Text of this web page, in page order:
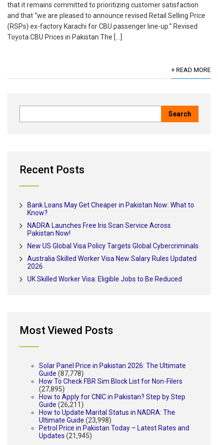
that it remains committed to prioritizing customer satisfaction
and that “we are pleased to announce revised Retail Selling Price
(RSPs) ex-factory Karachi for CBU passenger line-up.” Revised
Toyota CBU Prices in Pakistan The […]
+ READ MORE
Recent Posts
Bank Loans May Get Cheaper in Pakistan Now: What to
Know?
NADRA Launches Free Iris Scan Service Across
Pakistan Now!
New US Global Visa Policy Targets Global Cybercriminals
Australia Skilled Worker Visa New Salary Rules Updated
2026
UK Skilled Worker Visa: Eligible Jobs to Be Reduced
Most Viewed Posts
Solar Panel Price in Pakistan 2026: The Ultimate
Guide (87,778)
How To Check FBR Sim Block List for Non-Filers
(27,895)
How to Apply for CNIC in Pakistan? Step by Step
Guide (26,211)
How to Update Marital Status in NADRA: The
Ultimate Guide (23,998)
Petrol Price in Pakistan Today – Latest Rates and
Updates (21,945)